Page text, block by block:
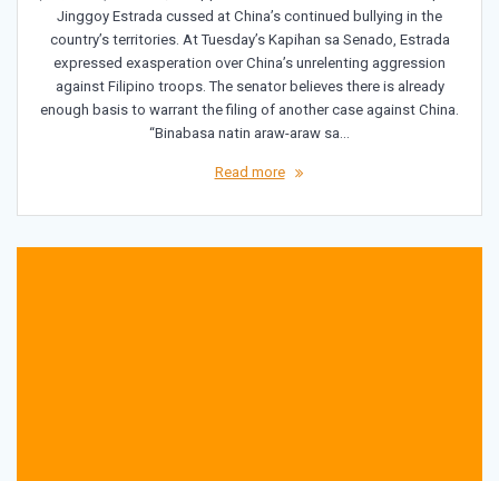
Jinggoy Estrada cussed at China’s continued bullying in the
country’s territories. At Tuesday’s Kapihan sa Senado, Estrada
expressed exasperation over China’s unrelenting aggression
against Filipino troops. The senator believes there is already
enough basis to warrant the filing of another case against China.
“Binabasa natin araw-araw sa…
Read more